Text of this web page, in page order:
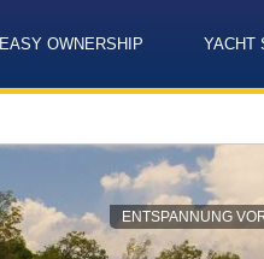
EASY OWNERSHIP YACHT
ENTSPANNUNG